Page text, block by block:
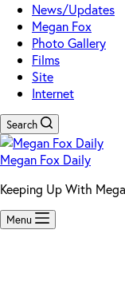
News/Updates
Megan Fox
Photo Gallery
Films
Site
Internet
Search
Megan Fox Daily
Keeping Up With
Menu